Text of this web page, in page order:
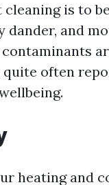
is to
and
often
heating and